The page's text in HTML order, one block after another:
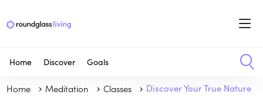
Home Discover Goals
Home Meditation Classes Discover Your True Nature